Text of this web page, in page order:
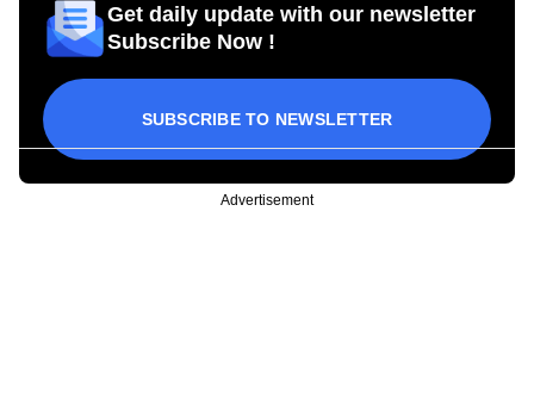
Get daily update with our newsletter
Subscribe Now !
SUBSCRIBE TO NEWSLETTER
Advertisement